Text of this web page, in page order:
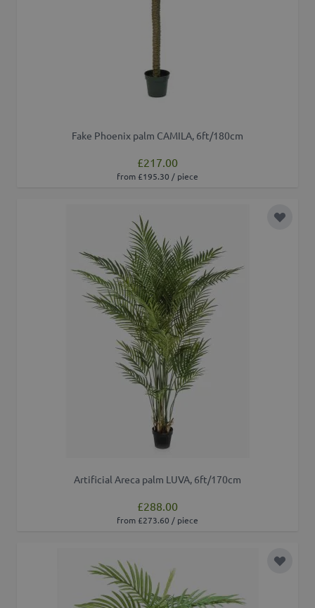
Fake Phoenix palm CAMILA, 6ft/180cm
£217.00
from £195.30 / piece
Add to
Artificial Areca palm LUVA, 6ft/170cm
£288.00
from £273.60 / piece
Add to